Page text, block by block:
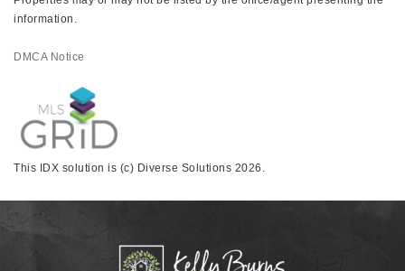
information.
DMCA Notice
This IDX solution is (c) Diverse Solutions 2026.